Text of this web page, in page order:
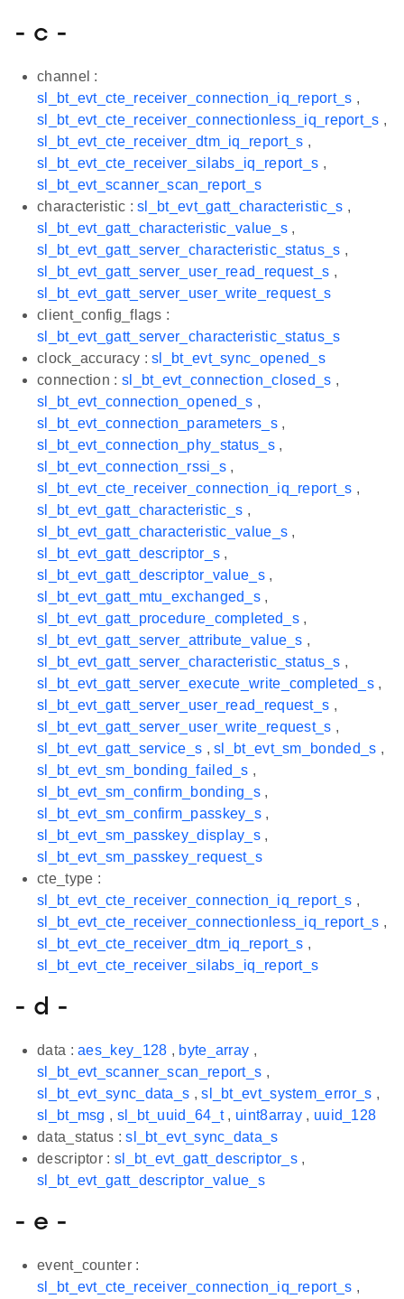
- c -
channel :
sl_bt_evt_cte_receiver_connection_iq_report_s ,
sl_bt_evt_cte_receiver_connectionless_iq_report_s ,
sl_bt_evt_cte_receiver_dtm_iq_report_s ,
sl_bt_evt_cte_receiver_silabs_iq_report_s ,
sl_bt_evt_scanner_scan_report_s
characteristic :sl_bt_evt_gatt_characteristic_s ,
sl_bt_evt_gatt_characteristic_value_s ,
sl_bt_evt_gatt_server_characteristic_status_s ,
sl_bt_evt_gatt_server_user_read_request_s ,
sl_bt_evt_gatt_server_user_write_request_s
client_config_flags :
sl_bt_evt_gatt_server_characteristic_status_s
clock_accuracy :sl_bt_evt_sync_opened_s
connection : sl_bt_evt_connection_closed_s ,
sl_bt_evt_connection_opened_s ,
sl_bt_evt_connection_parameters_s,
sl_bt_evt_connection_phy_status_s,
sl_bt_evt_connection_rssi_s ,
sl_bt_evt_cte_receiver_connection_iq_report_s ,
sl_bt_evt_gatt_characteristic_s ,
sl_bt_evt_gatt_characteristic_value_s ,
sl_bt_evt_gatt_descriptor_s ,
sl_bt_evt_gatt_descriptor_value_s,
sl_bt_evt_gatt_mtu_exchanged_s ,
sl_bt_evt_gatt_procedure_completed_s,
sl_bt_evt_gatt_server_attribute_value_s ,
sl_bt_evt_gatt_server_characteristic_status_s ,
sl_bt_evt_gatt_server_execute_write_completed_s ,
sl_bt_evt_gatt_server_user_read_request_s ,
sl_bt_evt_gatt_server_user_write_request_s ,
sl_bt_evt_gatt_service_s ,sl_bt_evt_sm_bonded_s ,
sl_bt_evt_sm_bonding_failed_s ,
sl_bt_evt_sm_confirm_bonding_s ,
sl_bt_evt_sm_confirm_passkey_s ,
sl_bt_evt_sm_passkey_display_s ,
sl_bt_evt_sm_passkey_request_s
cte_type :
sl_bt_evt_cte_receiver_connection_iq_report_s ,
sl_bt_evt_cte_receiver_connectionless_iq_report_s ,
sl_bt_evt_cte_receiver_dtm_iq_report_s ,
sl_bt_evt_cte_receiver_silabs_iq_report_s
- d -
data :aes_key_128 , byte_array ,
sl_bt_evt_scanner_scan_report_s ,
sl_bt_evt_sync_data_s ,sl_bt_evt_system_error_s ,
sl_bt_msg , sl_bt_uuid_64_t, uint8array , uuid_128
data_status :sl_bt_evt_sync_data_s
descriptor : sl_bt_evt_gatt_descriptor_s ,
sl_bt_evt_gatt_descriptor_value_s
- e -
event_counter :
sl_bt_evt_cte_receiver_connection_iq_report_s ,